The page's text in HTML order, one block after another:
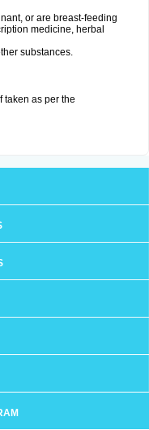
or are breast-feeding
medicine, herbal
substances.
taken as per the